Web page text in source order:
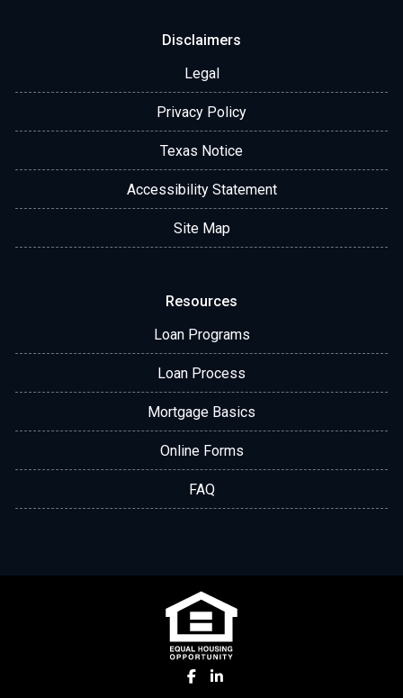
Disclaimers
Legal
Privacy Policy
Texas Notice
Accessibility Statement
Site Map
Resources
Loan Programs
Loan Process
Mortgage Basics
Online Forms
FAQ